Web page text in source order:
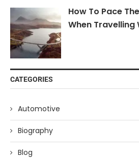
How To Pace
When Travelling
CATEGORIES
Automotive
Biography
Blog